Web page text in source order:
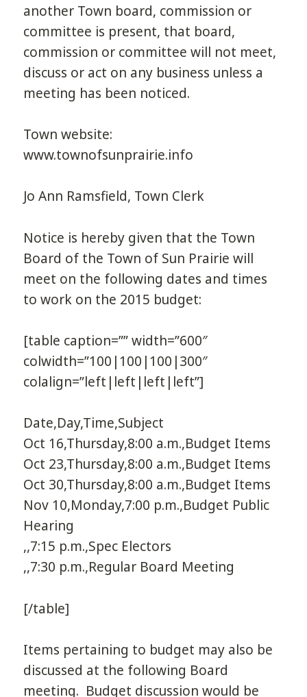
another Town board, commission or
committee is present, that board,
commission or committee will not meet,
discuss or act on any business unless a
meeting has been noticed.
Town website:
www.townofsunprairie.info
Jo Ann Ramsfield, Town Clerk
Notice is hereby given that the Town
Board of the Town of Sun Prairie will
meet on the following dates and times
to work on the 2015 budget:
[table caption=”” width=”600″
colwidth=”100|100|100|300″
colalign=”left|left|left|left”]
Date,Day,Time,Subject
Oct 16,Thursday,8:00 a.m.,Budget Items
Oct 23,Thursday,8:00 a.m.,Budget Items
Oct 30,Thursday,8:00 a.m.,Budget Items
Nov 10,Monday,7:00 p.m.,Budget Public
Hearing
,,7:15 p.m.,Spec Electors
,,7:30 p.m.,Regular Board Meeting
[/table]
Items pertaining to budget may also be
discussed at the following Board
meeting. Budget discussion would be